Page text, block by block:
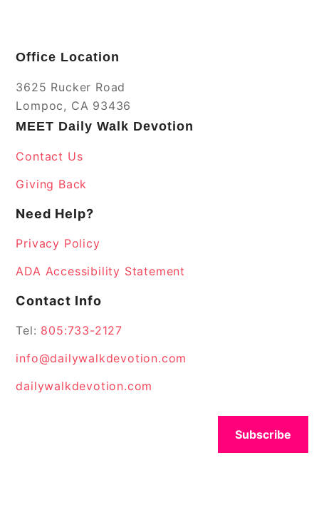
Office Location
3625 Rucker Road
Lompoc, CA 93436
MEET Daily Walk Devotion
Contact Us
Giving Back
Need Help?
Privacy Policy
ADA Accessibility Statement
Contact Info
Tel: 805:733-2127
info@dailywalkdevotion.com
dailywalkdevotion.com
Subscribe